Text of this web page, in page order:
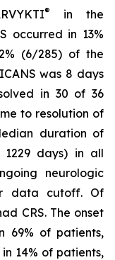
®
in the
occurred in 13%
(6/285) of the
was 8 days
in 30 of 36
to resolution of
duration of
days) in all
neurologic
data cutoff. Of
CRS. The onset
69% of patients,
14% of patients,